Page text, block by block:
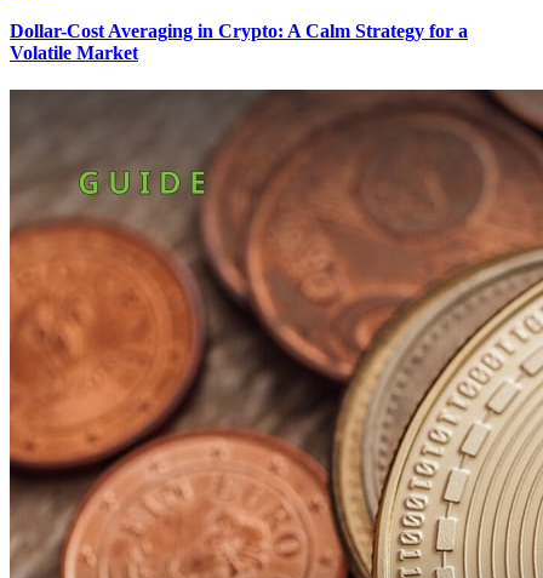
Dollar-Cost Averaging in Crypto: A Calm Strategy for a
Volatile Market